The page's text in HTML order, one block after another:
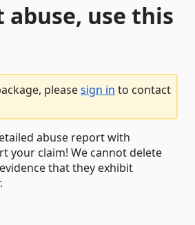
abuse, use this
pleasesign in to contact
abuse report with
your claim! We cannot delete
that they exhibit